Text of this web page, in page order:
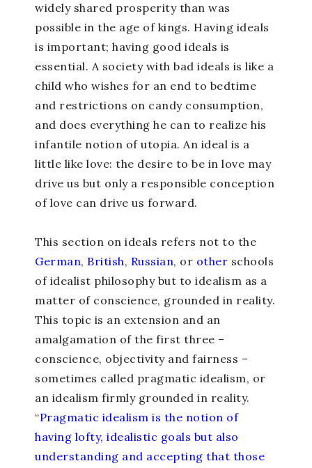
widely shared prosperity than was
possible in the age of kings. Having ideals
is important; having good ideals is
essential. A society with bad ideals is like a
child who wishes for an end to bedtime
and restrictions on candy consumption,
and does everything he can to realize his
infantile notion of utopia. An ideal is a
little like love: the desire to be in love may
drive us but only a responsible conception
of love can drive us forward.
This section on ideals refers not to the
German, British, Russian, or other schools
of idealist philosophy but to idealism as a
matter of conscience, grounded in reality.
This topic is an extension and an
amalgamation of the first three –
conscience, objectivity and fairness –
sometimes called pragmatic idealism, or
an idealism firmly grounded in reality.
“Pragmatic idealism is the notion of
having lofty, idealistic goals but also
understanding and accepting that those